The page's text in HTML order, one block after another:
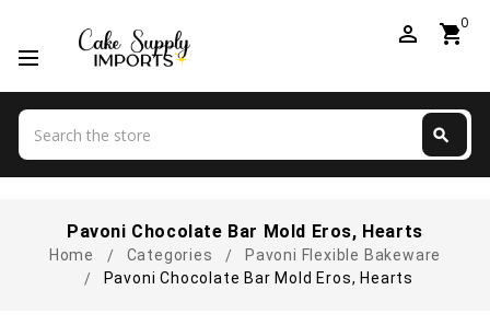
perm_identity shopping_cart0
search
Pavoni Chocolate Bar Mold Eros, Hearts
Home Categories
Pavoni Flexible Bakeware
Pavoni Chocolate Bar Mold Eros, Hearts